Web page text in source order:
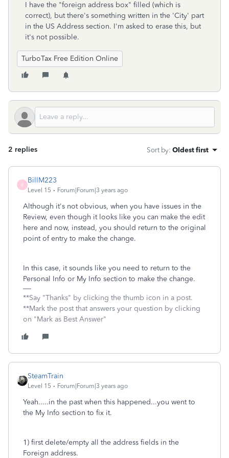
I have the "foreign address box" filled (which is
correct), but there's something written in the 'City' part
in the US Address section. I'm asked to erase this, but
it's not possible.
TurboTax Free Edition Online
2 replies Sort by: Oldest first
B
BillM223
Level 15 Forum|Forum|3 years ago
Although it's not obvious, when you have issues in the
Review, even though it looks like you can make the edit
here and now, instead, you should return to the original
point of entry to make the change.
In this case, it sounds like you need to return to the
Personal Info or My Info section to make the change.
**Say "Thanks" by clicking the thumb icon in a post.
**Mark the post that answers your question by clicking
on "Mark as Best Answer"
SteamTrain
Level 15 Forum|Forum|3 years ago
Yeah.....in the past when this happened...you went to
the My Info section to fix it.
1) first delete/empty all the address fields in the
Foreign address.